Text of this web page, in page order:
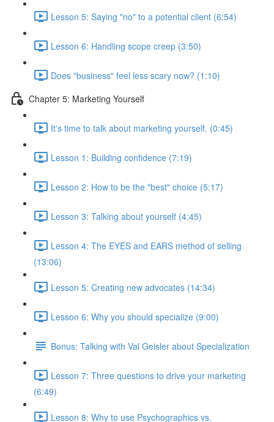
Lesson 5: Saying "no" to a potential client (6:54)
Lesson 6: Handling scope creep (3:50)
Does "business" feel less scary now? (1:10)
Chapter 5: Marketing Yourself
It's time to talk about marketing yourself. (0:45)
Lesson 1: Building confidence (7:19)
Lesson 2: How to be the "best" choice (5:17)
Lesson 3: Talking about yourself (4:45)
Lesson 4: The EYES and EARS method of selling
(13:06)
Lesson 5: Creating new advocates (14:34)
Lesson 6: Why you should specialize (9:00)
Bonus: Talking with Val Geisler about Specialization
Lesson 7: Three questions to drive your marketing
(6:49)
Lesson 8: Why to use Psychographics vs.